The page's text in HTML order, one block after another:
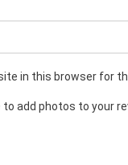
in this browser for
add photos to your